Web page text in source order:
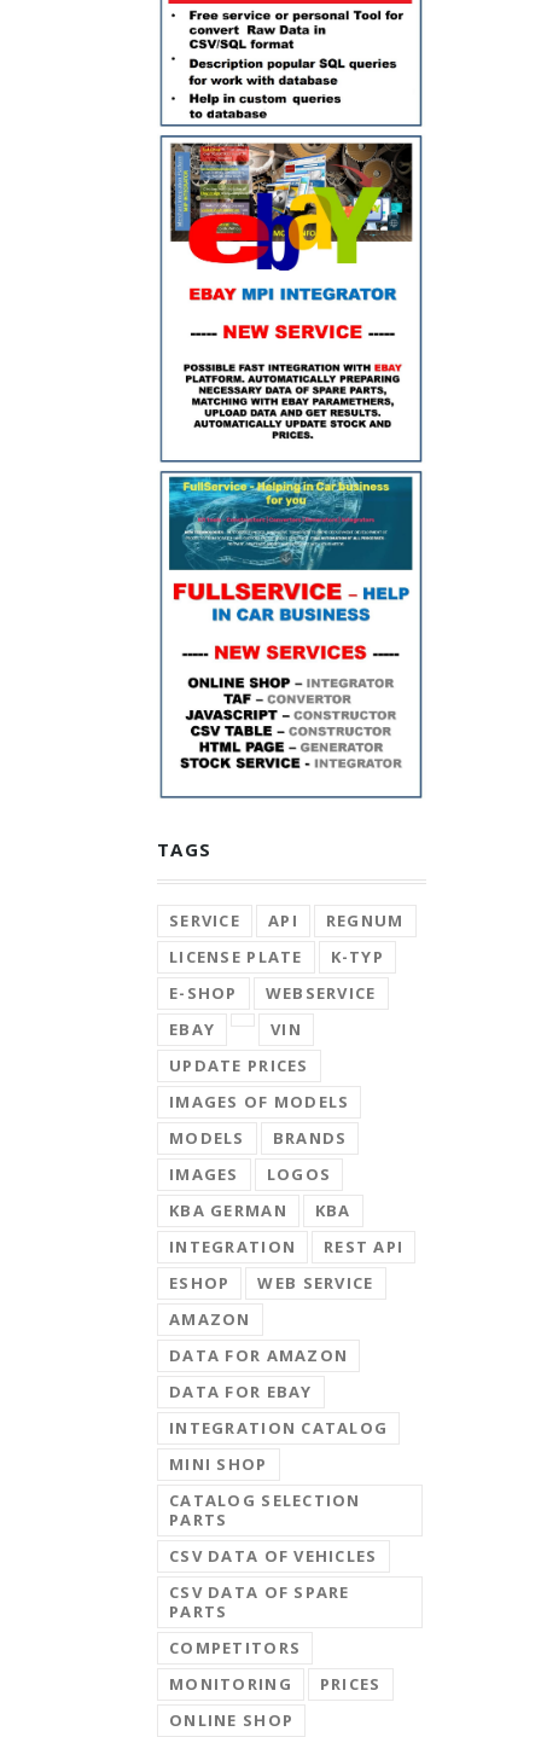
TAGS
SERVICE API
REGNUM
LICENSE PLATE
K-TYP
E-SHOP
WEBSERVICE
EBAY
VIN
UPDATE PRICES
IMAGES OF MODELS
MODELS
BRANDS
IMAGES
LOGOS
KBA GERMAN
KBA
INTEGRATION
REST API
ESHOP
WEB SERVICE
AMAZON
DATA FOR AMAZON
DATA FOR EBAY
INTEGRATION CATALOG
MINI SHOP
CATALOG SELECTION
PARTS
CSV DATA OF VEHICLES
CSV DATA OF SPARE
PARTS
COMPETITORS
MONITORING
PRICES
ONLINE SHOP